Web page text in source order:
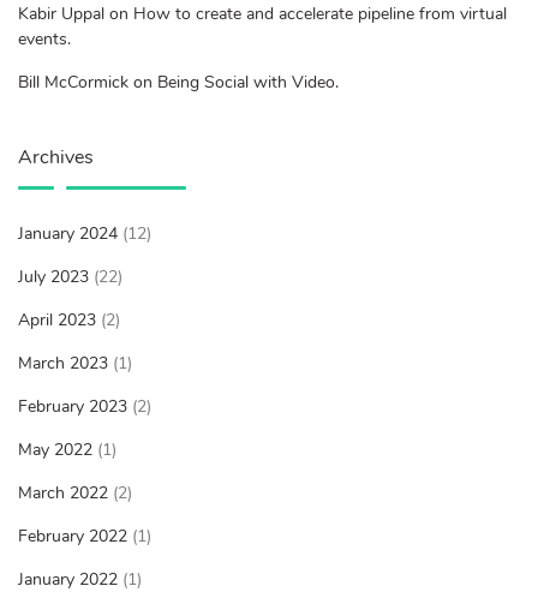
Kabir Uppal on How to create and accelerate pipeline from virtual
events.
Bill McCormick on Being Social with Video.
Archives
January 2024 (12)
July 2023 (22)
April 2023 (2)
March 2023 (1)
February 2023 (2)
May 2022 (1)
March 2022 (2)
February 2022 (1)
January 2022 (1)